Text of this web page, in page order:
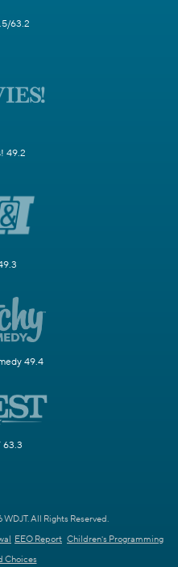
63.2
49.2
49.4
63.3
All Rights Reserved.
EEO Report Children's Programming
Choices